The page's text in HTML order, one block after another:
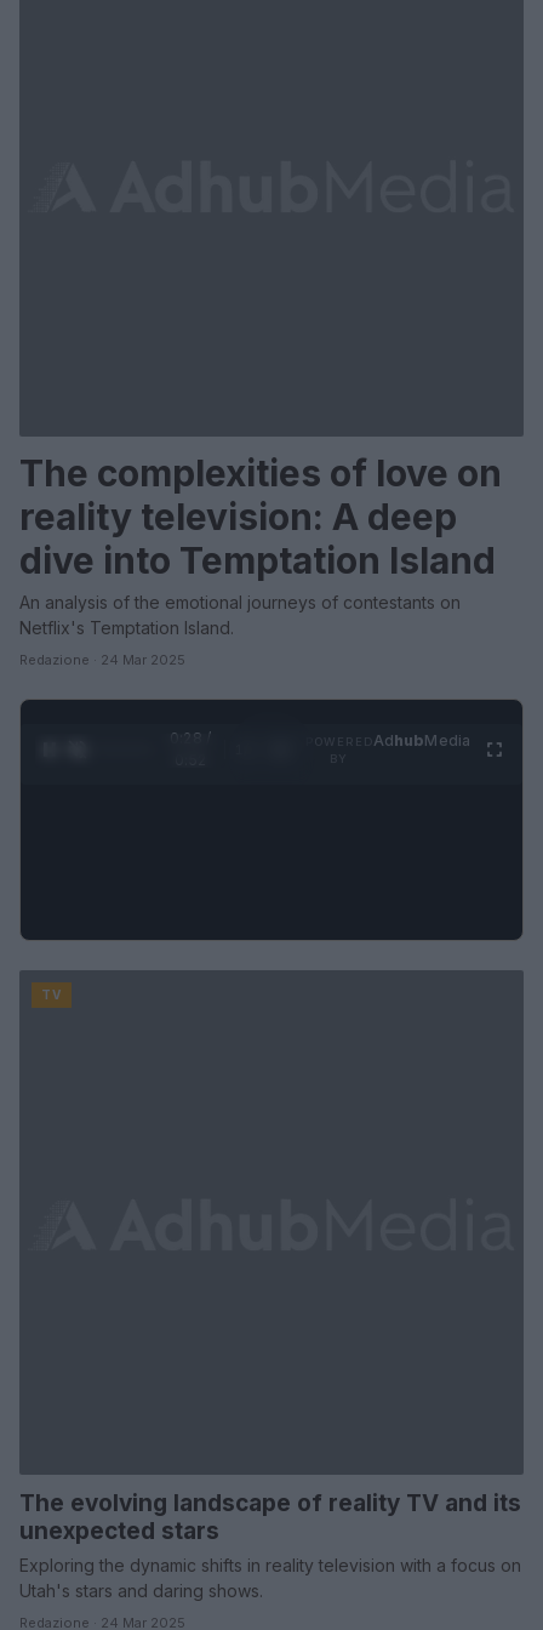
The complexities of love on
reality television: A deep
dive into Temptation Island
An analysis of the emotional journeys of contestants on
Netflix's Temptation Island.
Redazione · 24 Mar 2025
0:29 /
AdhubMedia
TV
The evolving landscape of reality TV and its
unexpected stars
Exploring the dynamic shifts in reality television with a focus on
Utah's stars and daring shows.
Redazione · 24 Mar 2025